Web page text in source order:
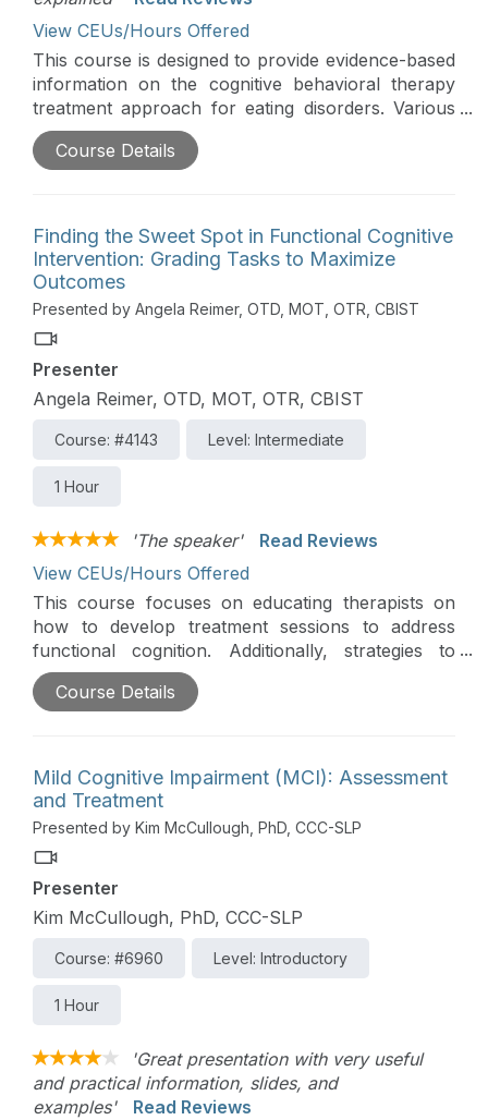
View CEUs/Hours Offered
This course is designed to provide evidence-based
information on the cognitive behavioral therapy
treatment approach for eating disorders. Various
occupational therapy treatment techniques and
interventions will be highlighted.
Course Details
Finding the Sweet Spot in Functional Cognitive
Intervention: Grading Tasks to Maximize
Outcomes
Presented by Angela Reimer, OTD, MOT, OTR, CBIST
Presenter
Angela Reimer, OTD, MOT, OTR, CBIST
Course: #4143 Level: Intermediate
1 Hour
'The speaker'
Read Reviews
View CEUs/Hours Offered
This course focuses on educating therapists on
how to develop treatment sessions to address
functional cognition. Additionally, strategies to
appropriately grade intervention to provide the
"just right challenge" will be presented.
Course Details
Mild Cognitive Impairment (MCI): Assessment
and Treatment
Presented by Kim McCullough, PhD, CCC-SLP
Presenter
Kim McCullough, PhD, CCC-SLP
Course: #6960 Level: Introductory
1 Hour
'Great presentation with very useful
and practical information, slides, and
examples'
Read Reviews